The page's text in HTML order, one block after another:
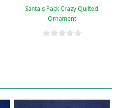
Santa's Pack Crazy Quilted
Ornament